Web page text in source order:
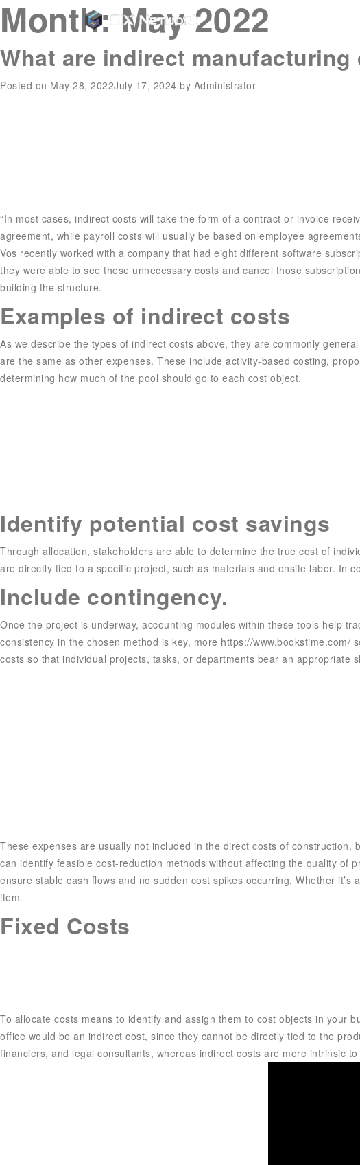
Month:May 2022
What are indirect manufacturing
Posted on May 28, 2022July 17, 2024 by Administrator
“In most cases, indirect costs will take the form of a contract or invoice
agreement, while payroll costs will usually be based on employee
Vos recently worked with a company that had eight different software
they were able to see these unnecessary costs and cancel those
building the structure.
Examples of indirect costs
As we describe the types of indirect costs above, they are commonly
are the same as other expenses. These include activity-based costing,
determining how much of the pool should go to each cost object.
Identify potential cost savings
Through allocation, stakeholders are able to determine the true cost of
are directly tied to a specific project, such as materials and onsite labor. In
Include contingency.
Once the project is underway, accounting modules within these tools help
consistency in the chosen method is key, more https://www.bookstime.com/
costs so that individual projects, tasks, or departments bear an appropriate
These expenses are usually not included in the direct costs of
can identify feasible cost-reduction methods without affecting the quality of
ensure stable cash flows and no sudden cost spikes occurring. Whether
item.
Fixed Costs
To allocate costs means to identify and assign them to cost objects in your
office would be an indirect cost, since they cannot be directly tied to the
financiers, and legal consultants, whereas indirect costs are more intrinsic